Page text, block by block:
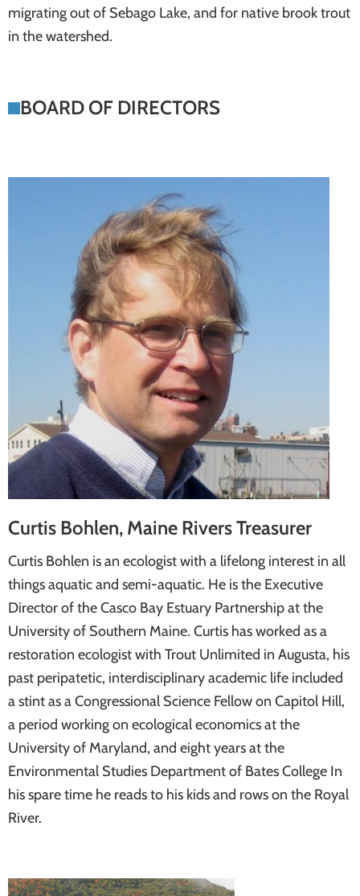
migrating out of Sebago Lake, and for native brook trout
in the watershed.
BOARD OF DIRECTORS
Curtis Bohlen, Maine Rivers Treasurer
Curtis Bohlen is an ecologist with a lifelong interest in all
things aquatic and semi-aquatic. He is the Executive
Director of the Casco Bay Estuary Partnership at the
University of Southern Maine. Curtis has worked as a
restoration ecologist with Trout Unlimited in Augusta, his
past peripatetic, interdisciplinary academic life included
a stint as a Congressional Science Fellow on Capitol Hill,
a period working on ecological economics at the
University of Maryland, and eight years at the
Environmental Studies Department of Bates College In
his spare time he reads to his kids and rows on the Royal
River.